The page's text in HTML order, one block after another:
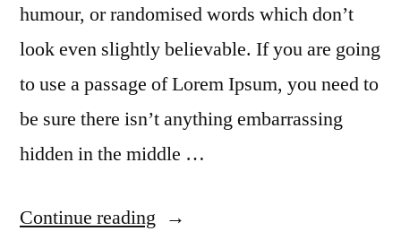
humour, or randomised words which don’t
look even slightly believable. If you are going
to use a passage of Lorem Ipsum, you need to
be sure there isn’t anything embarrassing
hidden in the middle …
Continue reading